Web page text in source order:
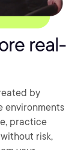
real-
by
environments
practice
risk,